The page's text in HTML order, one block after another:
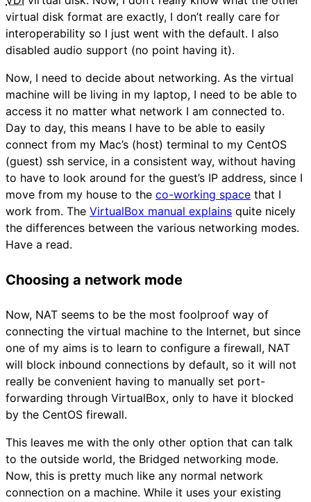
virtual disk format are exactly, I don’t really care for
interoperability so I just went with the default. I also
disabled audio support (no point having it).
Now, I need to decide about networking. As the virtual
machine will be living in my laptop, I need to be able to
access it no matter what network I am connected to.
Day to day, this means I have to be able to easily
connect from my Mac’s (host) terminal to my CentOS
(guest) ssh service, in a consistent way, without having
to have to look around for the guest’s IP address, since I
move from my house to the co-working space that I
work from. The VirtualBox manual explains quite nicely
the differences between the various networking modes.
Have a read.
Choosing a network mode
Now, NAT seems to be the most foolproof way of
connecting the virtual machine to the Internet, but since
one of my aims is to learn to configure a firewall, NAT
will block inbound connections by default, so it will not
really be convenient having to manually set port-
forwarding through VirtualBox, only to have it blocked
by the CentOS firewall.
This leaves me with the only other option that can talk
to the outside world, the Bridged networking mode.
Now, this is pretty much like any normal network
connection on a machine. While it uses your existing